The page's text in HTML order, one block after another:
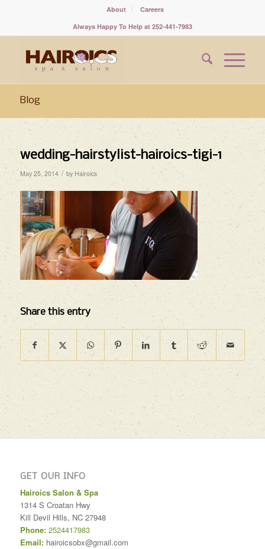
About
Careers
Always Happy To Help at 252-441-7983
Blog
wedding-hairstylist-hairoics-tigi-1
May 25, 2014 / by Hairoics
Share this entry
GET OUR INFO
Hairoics Salon & Spa
1314 S Croatan Hwy
Kill Devil Hills, NC 27948
Phone: 2524417983
Email: hairoicsobx@gmail.com